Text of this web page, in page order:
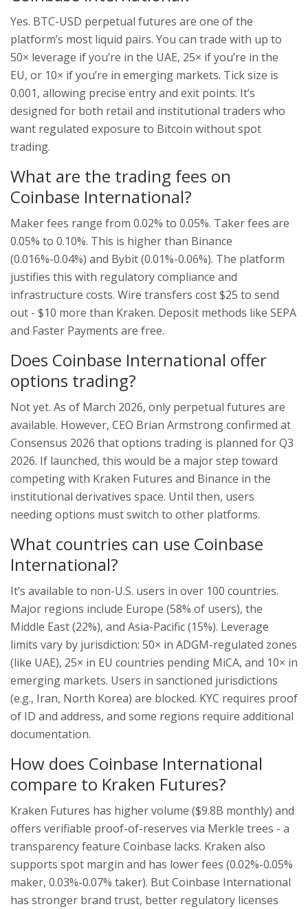
Yes. BTC-USD perpetual futures are one of the
platform’s most liquid pairs. You can trade with up to
50× leverage if you’re in the UAE, 25× if you’re in the
EU, or 10× if you’re in emerging markets. Tick size is
0.001, allowing precise entry and exit points. It’s
designed for both retail and institutional traders who
want regulated exposure to Bitcoin without spot
trading.
What are the trading fees on
Coinbase International?
Maker fees range from 0.02% to 0.05%. Taker fees are
0.05% to 0.10%. This is higher than Binance
(0.016%-0.04%) and Bybit (0.01%-0.06%). The platform
justifies this with regulatory compliance and
infrastructure costs. Wire transfers cost $25 to send
out - $10 more than Kraken. Deposit methods like SEPA
and Faster Payments are free.
Does Coinbase International offer
options trading?
Not yet. As of March 2026, only perpetual futures are
available. However, CEO Brian Armstrong confirmed at
Consensus 2026 that options trading is planned for Q3
2026. If launched, this would be a major step toward
competing with Kraken Futures and Binance in the
institutional derivatives space. Until then, users
needing options must switch to other platforms.
What countries can use Coinbase
International?
It’s available to non-U.S. users in over 100 countries.
Major regions include Europe (58% of users), the
Middle East (22%), and Asia-Pacific (15%). Leverage
limits vary by jurisdiction: 50× in ADGM-regulated zones
(like UAE), 25× in EU countries pending MiCA, and 10× in
emerging markets. Users in sanctioned jurisdictions
(e.g., Iran, North Korea) are blocked. KYC requires proof
of ID and address, and some regions require additional
documentation.
How does Coinbase International
compare to Kraken Futures?
Kraken Futures has higher volume ($9.8B monthly) and
offers verifiable proof-of-reserves via Merkle trees - a
transparency feature Coinbase lacks. Kraken also
supports spot margin and has lower fees (0.02%-0.05%
maker, 0.03%-0.07% taker). But Coinbase International
has stronger brand trust, better regulatory licenses